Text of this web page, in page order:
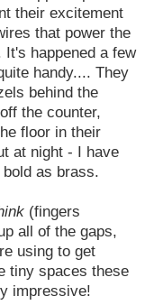
their excitement
that power the
It's happened a few
handy.... They
behind the
the counter,
floor in their
at night - I have
as brass.
(fingers
all of the gaps,
using to get
tiny spaces these
impressive!